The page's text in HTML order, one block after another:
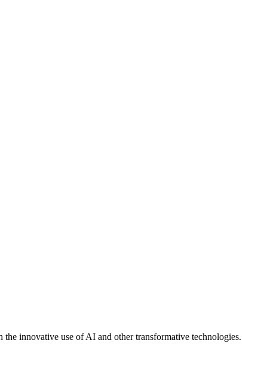
innovative use of AI and other transformative technologies.